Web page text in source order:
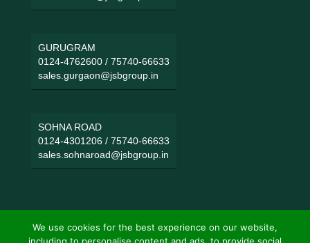
GURUGRAM
0124-4762600/ 75740-66633
sales.gurgaon@jsbgroup.in
SOHNA ROAD
0124-4301206/ 75740-66633
sales.sohnaroad@jsbgroup.in
We use cookies for the best experience on our website,